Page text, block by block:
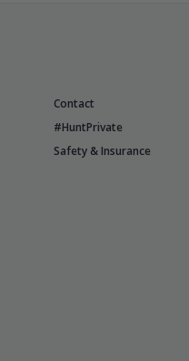
Contact
#HuntPrivate
Safety & Insurance